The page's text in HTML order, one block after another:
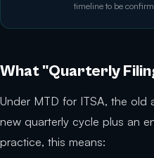
timeline to be
What "Quarterly
Under MTD for ITSA, the old
new quarterly cycle plus an
practice, this means: